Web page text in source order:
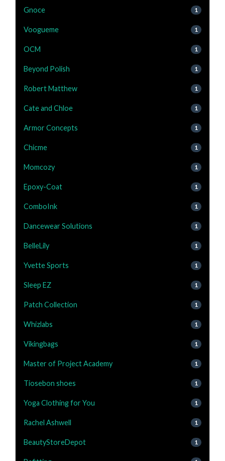
Gnoce 1
Voogueme 1
OCM 1
Beyond Polish 1
Robert Matthew 1
Cate and Chloe 1
Armor Concepts 1
Chicme 1
Momcozy 1
Epoxy-Coat 1
ComboInk 1
Dancewear Solutions 1
BelleLily 1
Yvette Sports 1
Sleep EZ 1
Patch Collection 1
Whizlabs 1
Vikingbags 1
Master of Project Academy 1
Tiosebon shoes 1
Yoga Clothing for You 1
Rachel Ashwell 1
BeautyStoreDepot 1